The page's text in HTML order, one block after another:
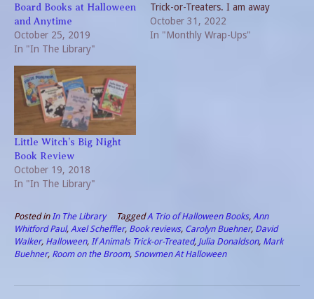
Board Books at Halloween
and Anytime
October 25, 2019
In "In The Library"
Trick-or-Treaters. I am away
from home today so I will
miss all the costumes.
October 31, 2022
In "Monthly Wrap-Ups"
Little Witch’s Big Night
Book Review
October 19, 2018
In "In The Library"
Posted inIn The Library TaggedA Trio of Halloween Books, Ann
Whitford Paul, Axel Scheffler, Book reviews, Carolyn Buehner, David
Walker, Halloween, If Animals Trick-or-Treated, Julia Donaldson, Mark
Buehner, Room on the Broom, Snowmen At Halloween